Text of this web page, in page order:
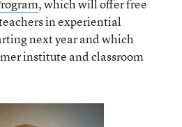
, which will offer free
in experiential
next year and which
institute and classroom